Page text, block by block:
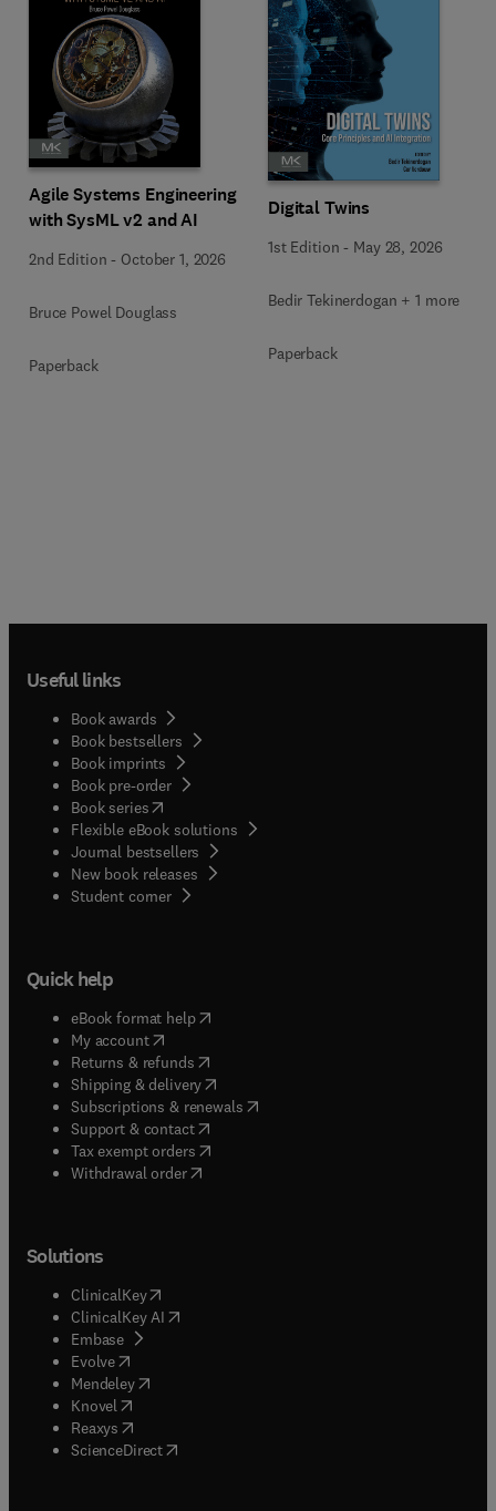
Agile Systems Engineering
with SysML v2 and AI
2nd Edition - October 1, 2026
Bruce Powel Douglass
Paperback
Digital Twins
1st Edition - May 28, 2026
Bedir Tekinerdogan + 1 more
Paperback
Useful links
Book awards
Book bestsellers
Book imprints
Book pre-order
Book series(opens in new tab/window
Flexible eBook solutions
Journal bestsellers
New book releases
Student corner( opens in new tab/window
Quick help
eBook format help( opens in new tab/window
My account( opens in new tab/window
Returns & refunds( opens in new tab/window
Shipping & delivery(opens in new tab/window
Subscriptions & renewals( opens in new tab/window
Support & contact( opens in new tab/window
Tax exempt orders( opens in new tab/window
Withdrawal order
Solutions
ClinicalKey(opens in new tab/window
ClinicalKey AI opens in new tab/window
Embase( opens in new tab/window
Evolve(opens in new tab/window
Mendeley( opens in new tab/window
Knovel (opens in new tab/window
Reaxys (opens in new tab/window
ScienceDirect(opens in new tab/window